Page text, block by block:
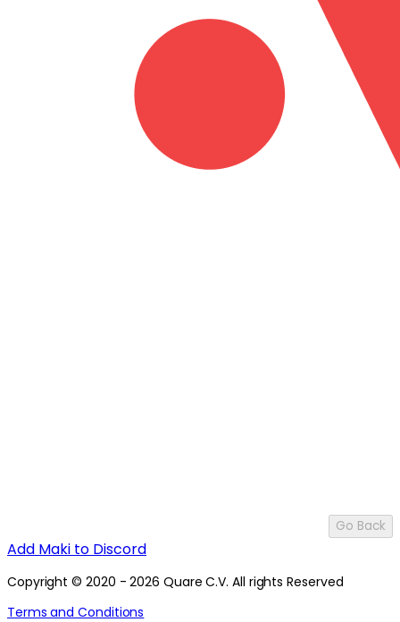
Go Back
Add Maki to Discord
Copyright © 2020 - 2026 Quare C.V. All rights Reserved
Terms and Conditions